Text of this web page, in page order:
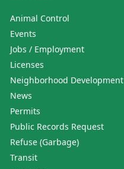
Animal Control
Events
Jobs / Employment
Licenses
Neighborhood Development
News
Permits
Public Records Request
Refuse (Garbage)
Transit